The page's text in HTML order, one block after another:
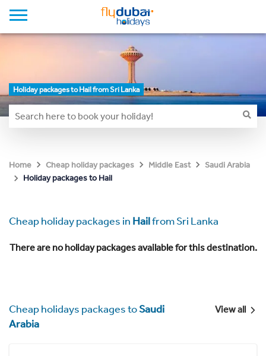
Holiday packages to Hail from Sri Lanka
Home Cheap holiday packages Middle East
Saudi Arabia
Holiday packages to Hail
Cheap holiday packages in Hailfrom Sri Lanka
There are no holiday packages available for this destination.
Cheap holidays packages toSaudi
Arabia
View all